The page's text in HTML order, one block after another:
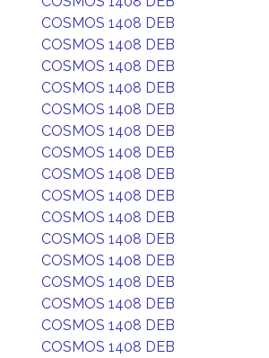
COSMOS 1408 DEB
COSMOS 1408 DEB
COSMOS 1408 DEB
COSMOS 1408 DEB
COSMOS 1408 DEB
COSMOS 1408 DEB
COSMOS 1408 DEB
COSMOS 1408 DEB
COSMOS 1408 DEB
COSMOS 1408 DEB
COSMOS 1408 DEB
COSMOS 1408 DEB
COSMOS 1408 DEB
COSMOS 1408 DEB
COSMOS 1408 DEB
COSMOS 1408 DEB